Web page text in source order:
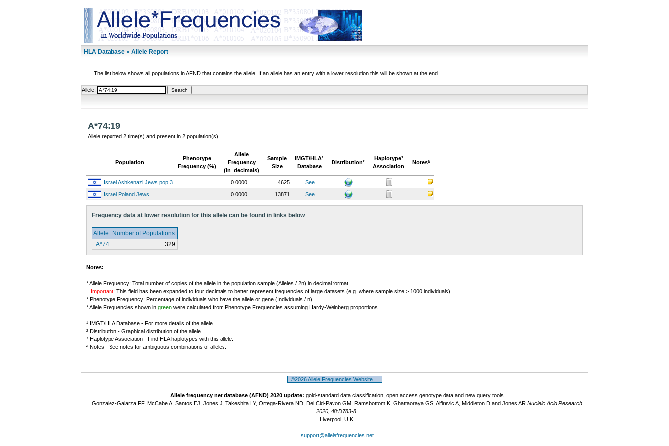
HLA Database » Allele Report
The list below shows all populations in AFND that contains the allele. If an allele has an entry with a lower resolution this will be shown at the end.
Allele:
A*74:19
Allele reported 2 time(s) and present in 2 population(s).
Population
Phenotype
Frequency (%)
Allele
Frequency
(in_decimals)
Sample
Size
IMGT/HLA¹
Database
Distribution²
Haplotype³
Association
Notesª
Israel Ashkenazi Jews pop 3 0.0000 4625
See
Israel Poland Jews
0.0000 13871 See
Frequency data at lower resolution for this allele can be found in links below
Allele
Number of Populations
A*74
329
Notes:
* Allele Frequency: Total number of copies of the allele in the population sample (Alleles / 2n) in decimal format.
Important: This field has been expanded to four decimals to better represent frequencies of large datasets (e.g. where sample size > 1000 individuals)
* Phenotype Frequency: Percentage of individuals who have the allele or gene (Individuals / n).
* Allele Frequencies shown in green were calculated from Phenotype Frequencies assuming Hardy-Weinberg proportions.
¹ IMGT/HLA Database - For more details of the allele.
² Distribution - Graphical distribution of the allele.
³ Haplotype Association - Find HLA haplotypes with this allele.
ª Notes - See notes for ambiguous combinations of alleles.
©2026 Allele Frequencies Website.
Allele frequency net database (AFND) 2020 update: gold-standard data classification, open access genotype data and new query tools
Gonzalez-Galarza FF, McCabe A, Santos EJ, Jones J, Takeshita LY, Ortega-Rivera ND, Del Cid-Pavon GM, Ramsbottom K, Ghattaoraya GS, Alfirevic A, Middleton D and Jones AR Nucleic Acid Research
2020, 48:D783-8.
Liverpool, U.K.
support@allelefrequencies.net